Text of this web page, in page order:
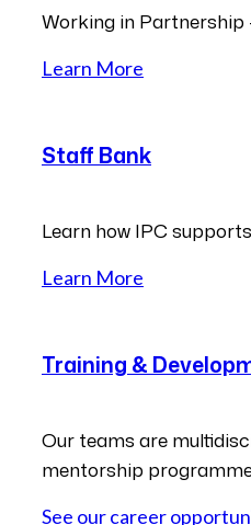
Working in Partnership
Learn More
Staff Bank
Learn how IPC
Learn More
Training &
Our teams are
mentorship
See our career